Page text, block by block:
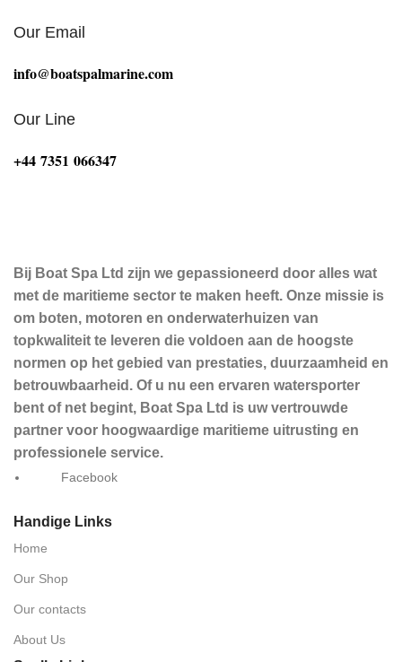
Our Email
info@boatspalmarine.com
Our Line
‪+44 7351 066347‬
Bij Boat Spa Ltd zijn we gepassioneerd door alles wat
met de maritieme sector te maken heeft. Onze missie is
om boten, motoren en onderwaterhuizen van
topkwaliteit te leveren die voldoen aan de hoogste
normen op het gebied van prestaties, duurzaamheid en
betrouwbaarheid. Of u nu een ervaren watersporter
bent of net begint, Boat Spa Ltd is uw vertrouwde
partner voor hoogwaardige maritieme uitrusting en
professionele service.
Facebook
Handige Links
Home
Our Shop
Our contacts
About Us